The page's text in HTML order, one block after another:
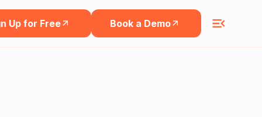
Up for Free Book a Demo